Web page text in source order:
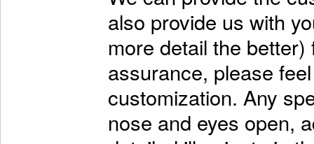
also provide us with
more detail the
assurance, please
customization. Any
nose and eyes open,